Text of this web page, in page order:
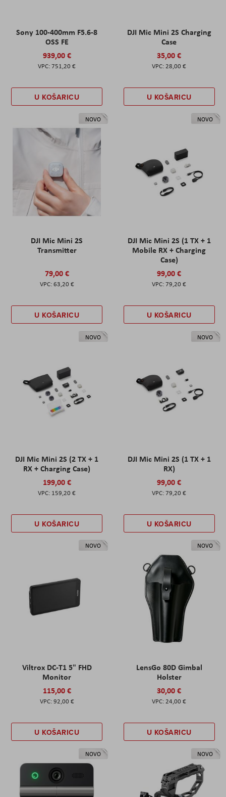
Sony 100-400mm F5.6-8
OSS FE
939,00 €
751,20 €
U KOŠARICU
DJI Mic Mini 2S Charging
Case
35,00 €
28,00 €
U KOŠARICU
NOVO
DJI Mic Mini 2S
Transmitter
79,00 €
63,20 €
U KOŠARICU
NOVO
DJI Mic Mini 2S (1 TX + 1
Mobile RX + Charging
Case)
99,00 €
79,20 €
U KOŠARICU
NOVO
DJI Mic Mini 2S (2 TX + 1
RX + Charging Case)
199,00 €
159,20 €
U KOŠARICU
NOVO
DJI Mic Mini 2S (1 TX + 1
RX)
99,00 €
79,20 €
U KOŠARICU
NOVO
Viltrox DC-T1 5" FHD
Monitor
115,00 €
92,00 €
U KOŠARICU
NOVO
LensGo 80D Gimbal
Holster
30,00 €
24,00 €
U KOŠARICU
NOVO NOVO